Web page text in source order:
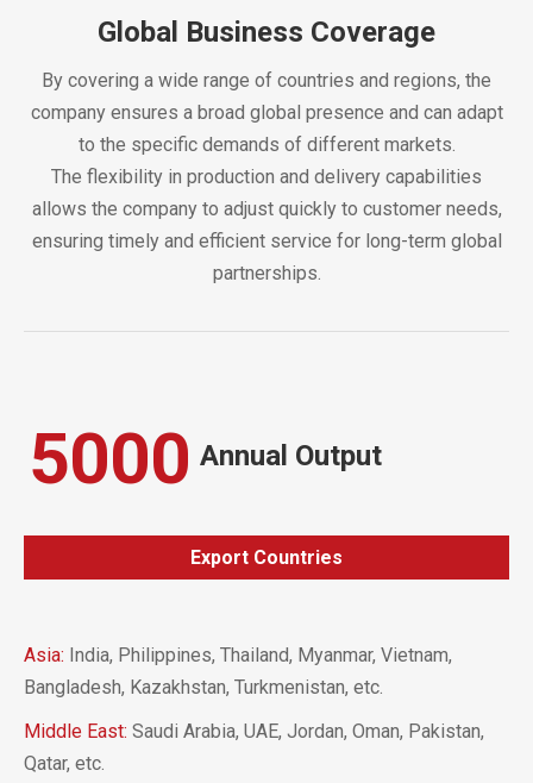
Global Business Coverage
By covering a wide range of countries and regions, the
company ensures a broad global presence and can adapt
to the specific demands of different markets.
The flexibility in production and delivery capabilities
allows the company to adjust quickly to customer needs,
ensuring timely and efficient service for long-term global
partnerships.
5000 Annual Output
Export Countries
Asia: India, Philippines, Thailand, Myanmar, Vietnam,
Bangladesh, Kazakhstan, Turkmenistan, etc.
Middle East: Saudi Arabia, UAE, Jordan, Oman, Pakistan,
Qatar, etc.